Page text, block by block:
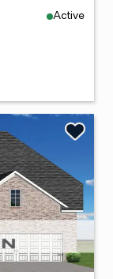
Active